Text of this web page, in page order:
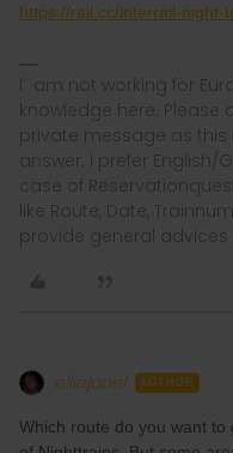
https://rail.cc/interrail-night-
I´ am not working for
knowledge here.
private message as
answer. I prefer English/
case of
like Route, Date,
provide general advices
elliejanel AUTHOR
Which route do you want